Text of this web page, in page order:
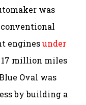
was
enginesunder
17 million miles
Oval was
by building a